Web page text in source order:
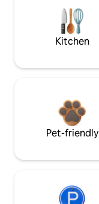
Kitchen
Pet-friendly